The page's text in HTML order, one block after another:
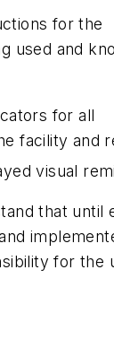
for the
used and
for all
facility and
visual
that until
for the